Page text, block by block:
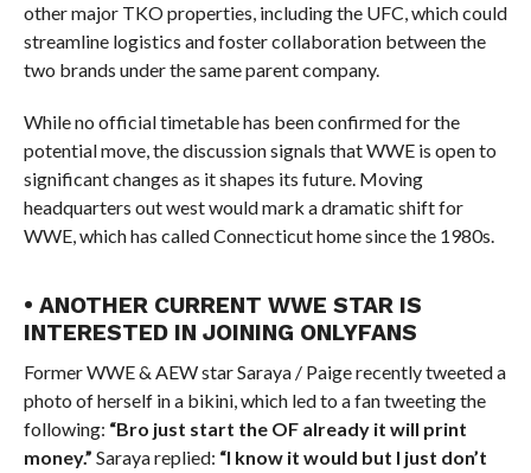
other major TKO properties, including the UFC, which could
streamline logistics and foster collaboration between the
two brands under the same parent company.
While no official timetable has been confirmed for the
potential move, the discussion signals that WWE is open to
significant changes as it shapes its future. Moving
headquarters out west would mark a dramatic shift for
WWE, which has called Connecticut home since the 1980s.
• ANOTHER CURRENT WWE STAR IS
INTERESTED IN JOINING ONLYFANS
Former WWE & AEW star Saraya / Paige recently tweeted a
photo of herself in a bikini, which led to a fan tweeting the
following: “Bro just start the OF already it will print
money.” Saraya replied: “I know it would but I just don’t